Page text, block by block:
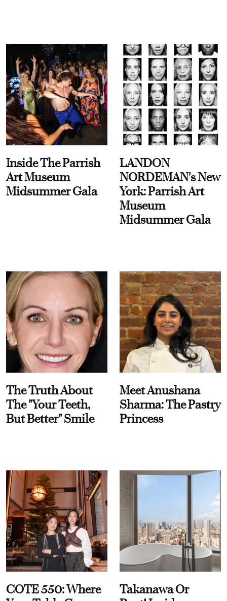
Inside The Parrish
Art Museum
Midsummer Gala
LANDON
NORDEMAN's New
York: Parrish Art
Museum
Midsummer Gala
The Truth About
The "Your Teeth,
But Better" Smile
Meet Anushana
Sharma: The Pastry
Princess
COTE 550: Where
Takanawa Or